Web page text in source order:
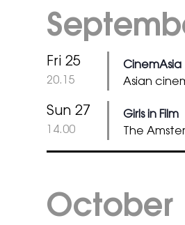
Fri 25
20.15
CinemAsia
Asian
Sun 27
14.00
Girls in Film
The
October